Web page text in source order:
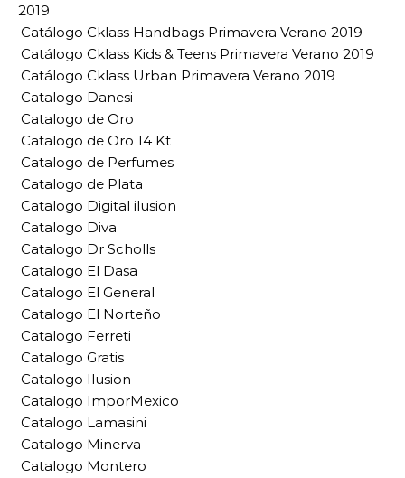
2019
Catálogo Cklass Handbags Primavera Verano 2019
Catálogo Cklass Kids & Teens Primavera Verano 2019
Catálogo Cklass Urban Primavera Verano 2019
Catalogo Danesi
Catalogo de Oro
Catalogo de Oro 14 Kt
Catalogo de Perfumes
Catalogo de Plata
Catalogo Digital ilusion
Catalogo Diva
Catalogo Dr Scholls
Catalogo El Dasa
Catalogo El General
Catalogo El Norteño
Catalogo Ferreti
Catalogo Gratis
Catalogo Ilusion
Catalogo ImporMexico
Catalogo Lamasini
Catalogo Minerva
Catalogo Montero